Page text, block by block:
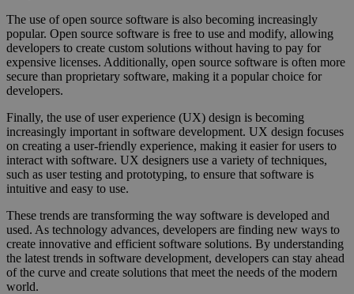
The use of open source software is also becoming increasingly
popular. Open source software is free to use and modify, allowing
developers to create custom solutions without having to pay for
expensive licenses. Additionally, open source software is often more
secure than proprietary software, making it a popular choice for
developers.
Finally, the use of user experience (UX) design is becoming
increasingly important in software development. UX design focuses
on creating a user-friendly experience, making it easier for users to
interact with software. UX designers use a variety of techniques,
such as user testing and prototyping, to ensure that software is
intuitive and easy to use.
These trends are transforming the way software is developed and
used. As technology advances, developers are finding new ways to
create innovative and efficient software solutions. By understanding
the latest trends in software development, developers can stay ahead
of the curve and create solutions that meet the needs of the modern
world.